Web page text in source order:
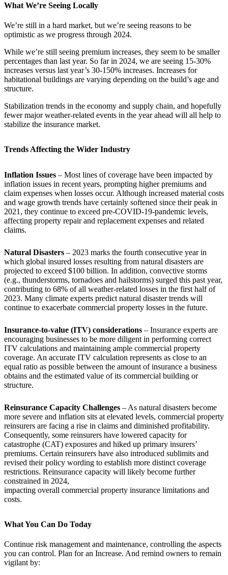
What We’re Seeing Locally
We’re still in a hard market, but we’re seeing reasons to be
optimistic as we progress through 2024.
While we’re still seeing premium increases, they seem to be smaller
percentages than last year. So far in 2024, we are seeing 15-30%
increases versus last year’s 30-150% increases. Increases for
habitational buildings are varying depending on the build’s age and
structure.
Stabilization trends in the economy and supply chain, and hopefully
fewer major weather-related events in the year ahead will all help to
stabilize the insurance market.
Trends Affecting the Wider Industry
Inflation Issues – Most lines of coverage have been impacted by
inflation issues in recent years, prompting higher premiums and
claim expenses when losses occur. Although increased material costs
and wage growth trends have certainly softened since their peak in
2021, they continue to exceed pre-COVID-19-pandemic levels,
affecting property repair and replacement expenses and related
claims.
Natural Disasters – 2023 marks the fourth consecutive year in
which global insured losses resulting from natural disasters are
projected to exceed $100 billion. In addition, convective storms
(e.g., thunderstorms, tornadoes and hailstorms) surged this past year,
contributing to 68% of all weather-related losses in the first half of
2023. Many climate experts predict natural disaster trends will
continue to exacerbate commercial property losses in the future.
Insurance-to-value (ITV) considerations – Insurance experts are
encouraging businesses to be more diligent in performing correct
ITV calculations and maintaining ample commercial property
coverage. An accurate ITV calculation represents as close to an
equal ratio as possible between the amount of insurance a business
obtains and the estimated value of its commercial building or
structure.
Reinsurance Capacity Challenges – As natural disasters become
more severe and inflation sits at elevated levels, commercial property
reinsurers are facing a rise in claims and diminished profitability.
Consequently, some reinsurers have lowered capacity for
catastrophe (CAT) exposures and hiked up primary insurers’
premiums. Certain reinsurers have also introduced sublimits and
revised their policy wording to establish more distinct coverage
restrictions. Reinsurance capacity will likely become further
constrained in 2024,
impacting overall commercial property insurance limitations and
costs.
What You Can Do Today
Continue risk management and maintenance, controlling the aspects
you can control. Plan for an Increase. And remind owners to remain
vigilant by: